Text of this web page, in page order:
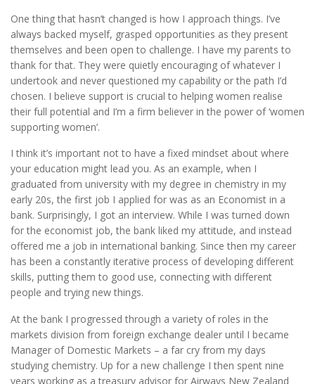
One thing that hasn’t changed is how I approach things. I’ve
always backed myself, grasped opportunities as they present
themselves and been open to challenge. I have my parents to
thank for that. They were quietly encouraging of whatever I
undertook and never questioned my capability or the path I’d
chosen. I believe support is crucial to helping women realise
their full potential and I’m a firm believer in the power of ‘women
supporting women’.
I think it’s important not to have a fixed mindset about where
your education might lead you. As an example, when I
graduated from university with my degree in chemistry in my
early 20s, the first job I applied for was as an Economist in a
bank. Surprisingly, I got an interview. While I was turned down
for the economist job, the bank liked my attitude, and instead
offered me a job in international banking. Since then my career
has been a constantly iterative process of developing different
skills, putting them to good use, connecting with different
people and trying new things.
At the bank I progressed through a variety of roles in the
markets division from foreign exchange dealer until I became
Manager of Domestic Markets – a far cry from my days
studying chemistry. Up for a new challenge I then spent nine
years working as a treasury advisor for Airways New Zealand